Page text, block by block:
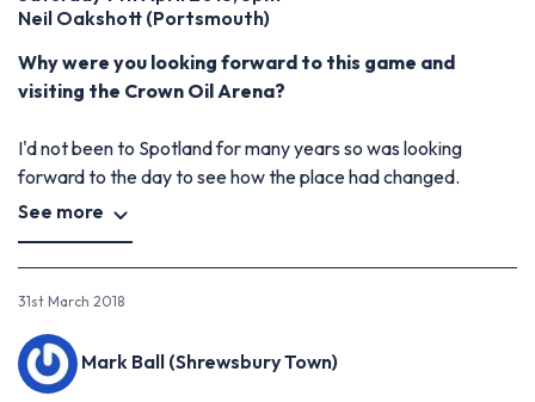
Neil Oakshott (Portsmouth)
Why were you looking forward to this game and
visiting the Crown Oil Arena?
I'd not been to Spotland for many years so was looking
forward to the day to see how the place had changed.
See more
31st March 2018
Mark Ball (Shrewsbury Town)